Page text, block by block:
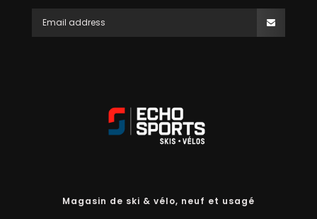
Magasin de ski & vélo, neuf et usagé